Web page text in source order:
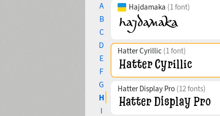
A
B
C
D
E
F
G
H
I
Hajdamaka (1 font)
Hatter Cyrillic (1 font)
Hatter Display Pro (12 fonts)